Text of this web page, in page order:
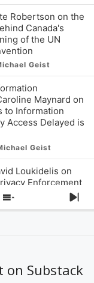
Robertson on the
Canada's
of the UN
Geist
Maynard on
to Information
Access Delayed is
Geist
Loukidelis on
Enforcement
Bill C-36 is
Really Think
Reversal of
Show
Next
on Substack